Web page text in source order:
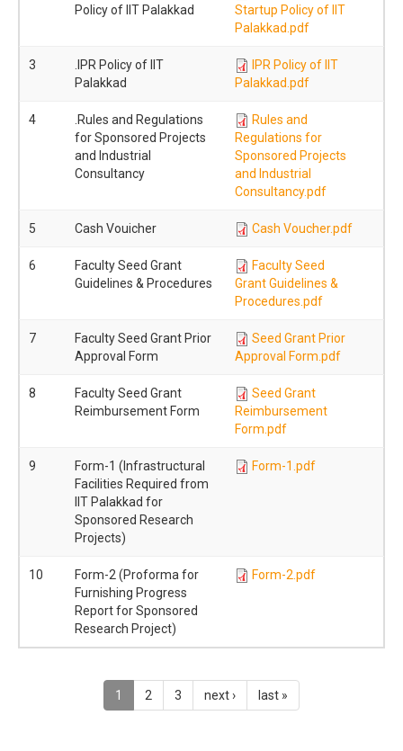
Policy of IIT Palakkad
Startup Policy of IIT
Palakkad.pdf
3
.IPR Policy of IIT
Palakkad
IPR Policy of IIT
Palakkad.pdf
4
.Rules and Regulations
for Sponsored Projects
and Industrial
Consultancy
Rules and
Regulations for
Sponsored Projects
and Industrial
Consultancy.pdf
5 Cash Vouicher Cash Voucher.pdf
6
Faculty Seed Grant
Guidelines & Procedures
Faculty Seed
Grant Guidelines &
Procedures.pdf
7
Faculty Seed Grant Prior
Approval Form
Seed Grant Prior
Approval Form.pdf
8
Faculty Seed Grant
Reimbursement Form
Seed Grant
Reimbursement
Form.pdf
9
Form-1 (Infrastructural
Facilities Required from
IIT Palakkad for
Sponsored Research
Projects)
Form-1.pdf
10
Form-2 (Proforma for
Furnishing Progress
Report for Sponsored
Research Project)
Form-2.pdf
1 2 3 next › last »